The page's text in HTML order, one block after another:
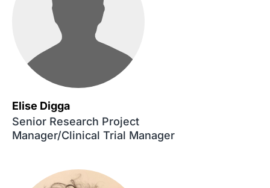
Elise Digga
Senior Research Project
Manager/Clinical Trial Manager